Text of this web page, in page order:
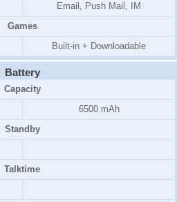
Email, Push Mail, IM
Games
Built-in + Downloadable
Battery
Capacity
6500 mAh
Standby
Talktime